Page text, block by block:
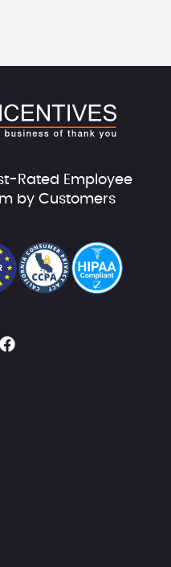
Rated Employee
by Customers